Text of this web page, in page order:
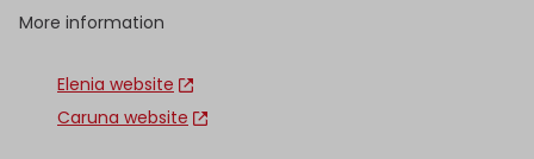
More information
Elenia website
Caruna website